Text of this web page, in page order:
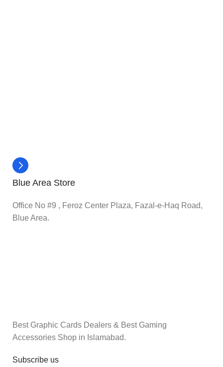
Blue Area Store
Office No #9 , Feroz Center Plaza, Fazal-e-Haq Road,
Blue Area.
Best Graphic Cards Dealers & Best Gaming
Accessories Shop in Islamabad.
Subscribe us